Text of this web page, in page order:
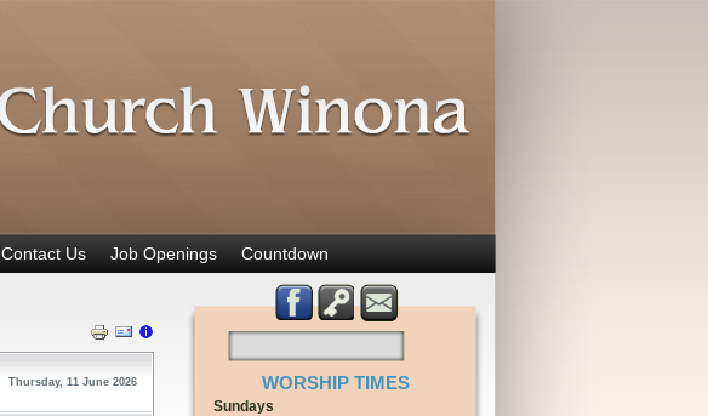
Contact Us Job Openings Countdown
Thursday, 11 June 2026 WORSHIP TIMES
Sundays